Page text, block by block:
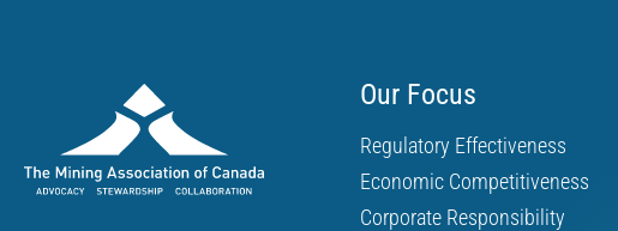
Our Focus
Regulatory Effectiveness
Economic Competitiveness
Corporate Responsibility